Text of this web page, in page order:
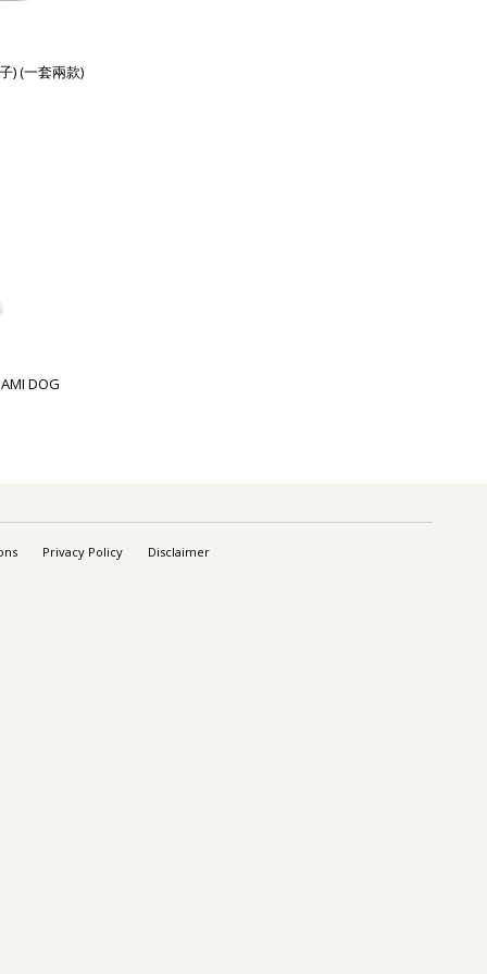
) (一套兩款)
DOG
Privacy Policy Disclaimer